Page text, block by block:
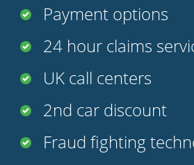
Payment options
24 hour claims
UK call centers
2nd car discount
Fraud fighting